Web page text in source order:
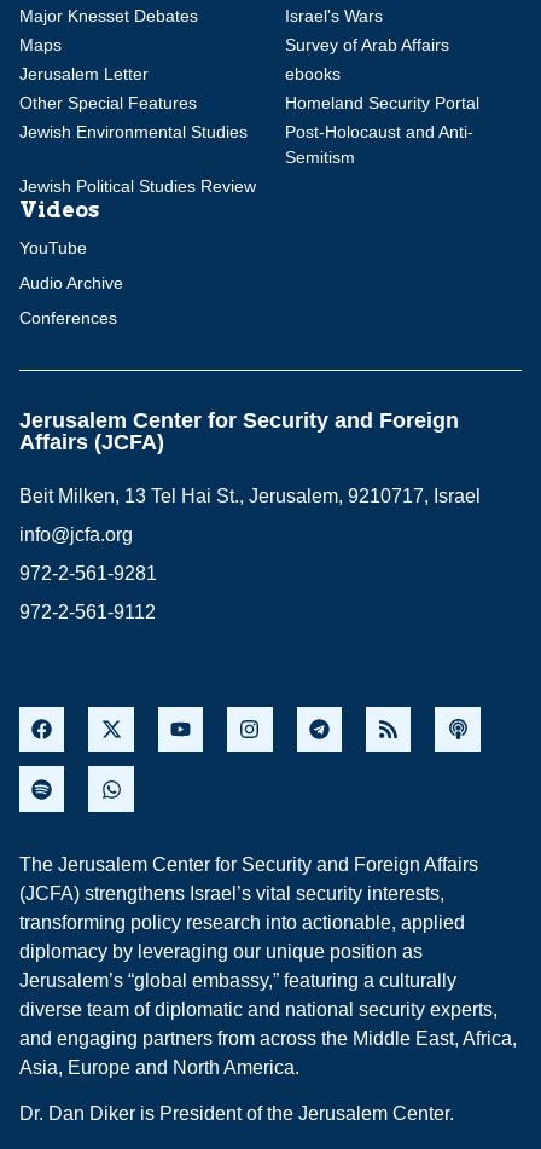
Major Knesset Debates
Israel's Wars
Maps
Survey of Arab Affairs
Jerusalem Letter
ebooks
Other Special Features
Homeland Security Portal
Jewish Environmental Studies
Post-Holocaust and Anti-
Semitism
Jewish Political Studies Review
Videos
YouTube
Audio Archive
Conferences
Jerusalem Center for Security and Foreign
Affairs (JCFA)
Beit Milken, 13 Tel Hai St., Jerusalem, 9210717, Israel
info@jcfa.org
972-2-561-9281
972-2-561-9112
The Jerusalem Center for Security and Foreign Affairs
(JCFA) strengthens Israel’s vital security interests,
transforming policy research into actionable, applied
diplomacy by leveraging our unique position as
Jerusalem’s “global embassy,” featuring a culturally
diverse team of diplomatic and national security experts,
and engaging partners from across the Middle East, Africa,
Asia, Europe and North America.
Dr. Dan Diker is President of the Jerusalem Center.